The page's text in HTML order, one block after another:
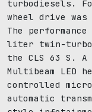
turbodiesels.
wheel drive was
The
liter twin-turbo
the CLS 63 S.
Multibeam LED
controlled
automatic